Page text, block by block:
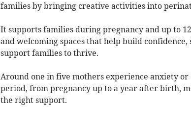
families by bringing creative activities into
It supports families during pregnancy and up to
and welcoming spaces that help build
support families to thrive.
Around one in five mothers experience anxiety
period, from pregnancy up to a year after birth,
the right support.